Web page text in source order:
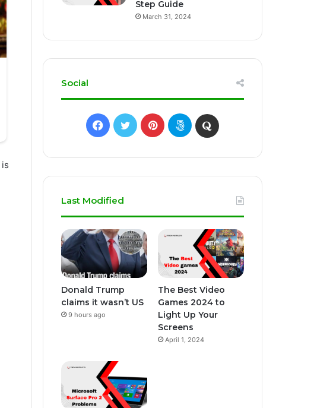
is
Step Guide
March 31, 2024
Social
Facebook
TwitterPinterest500px Quora
Last Modified
Donald Trump
claims it wasn’t US
9 hours ago
The Best Video
Games 2024 to
Light Up Your
Screens
April 1, 2024